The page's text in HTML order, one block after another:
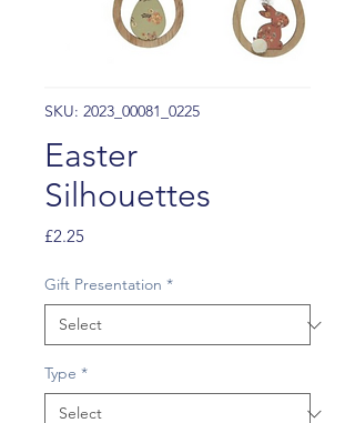
SKU: 2023_00081_0225
Easter
Silhouettes
£2.25Price
Gift Presentation *
Type *